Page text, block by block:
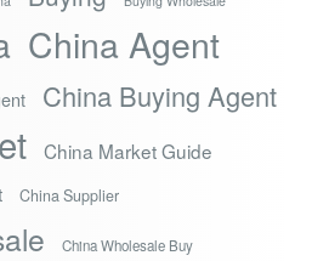
China Agent
China Buying Agent
China Market Guide
China Supplier
China Wholesale Buy